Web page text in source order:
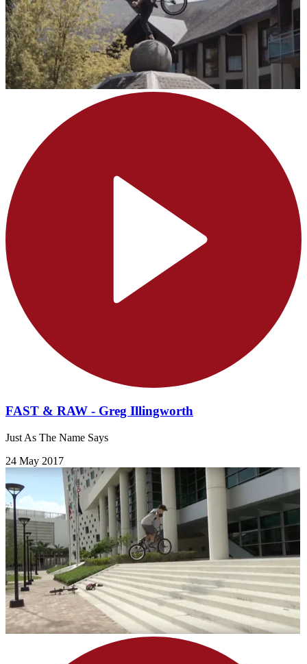
FAST & RAW - Greg Illingworth
Just As The Name Says
24 May 2017